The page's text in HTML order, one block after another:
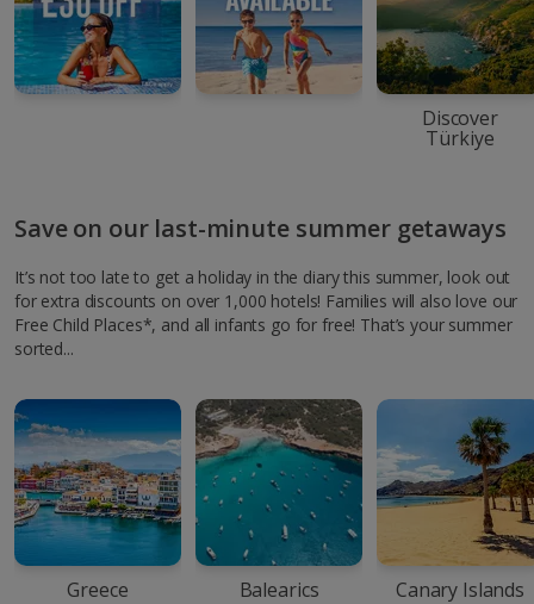
Discover
Türkiye
Save on our last-minute summer getaways
It’s not too late to get a holiday in the diary this summer, look out
for extra discounts on over 1,000 hotels! Families will also love our
Free Child Places*, and all infants go for free! That’s your summer
sorted...
Greece Balearics Canary Islands